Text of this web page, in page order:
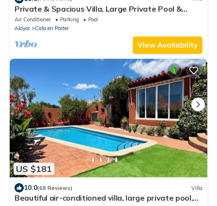
Private & Spacious Villa, Large Private Pool &
Parking Area, High Speed Internet
Air Conditioner Parking
Pool
Alayor
Cala en Porter
View Availability
US $181
10.0(68 Reviews) Villa
Beautiful air-conditioned villa, large private pool,